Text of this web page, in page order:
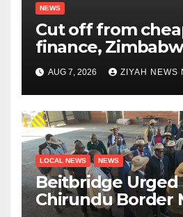
NEWS
Cut off from
finance,
new way to fund
infrastructure
AUG 7, 2026 ZIYAH NEWS
LOCAL NEWS NEWS
Beitbridge
Chirundu Border